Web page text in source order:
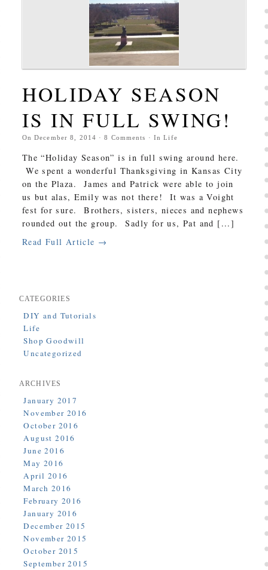
HOLIDAY SEASON
IS IN FULL SWING!
OnDecember 8, 2014 ·8 Comments · InLife
The “Holiday Season” is in full swing around here.
We spent a wonderful Thanksgiving in Kansas City
on the Plaza. James and Patrick were able to join
us but alas, Emily was not there! It was a Voight
fest for sure. Brothers, sisters, nieces and nephews
rounded out the group. Sadly for us, Pat and [...]
Read Full Article →
CATEGORIES
DIY and Tutorials
Life
Shop Goodwill
Uncategorized
ARCHIVES
January 2017
November 2016
October 2016
August 2016
June 2016
May 2016
April 2016
March 2016
February 2016
January 2016
December 2015
November 2015
October 2015
September 2015